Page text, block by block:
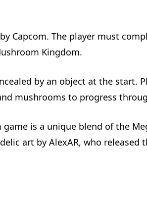
Capcom. The player must
Kingdom.
by an object at the start.
mushrooms to progress
is a unique blend of the
art by AlexAR, who released